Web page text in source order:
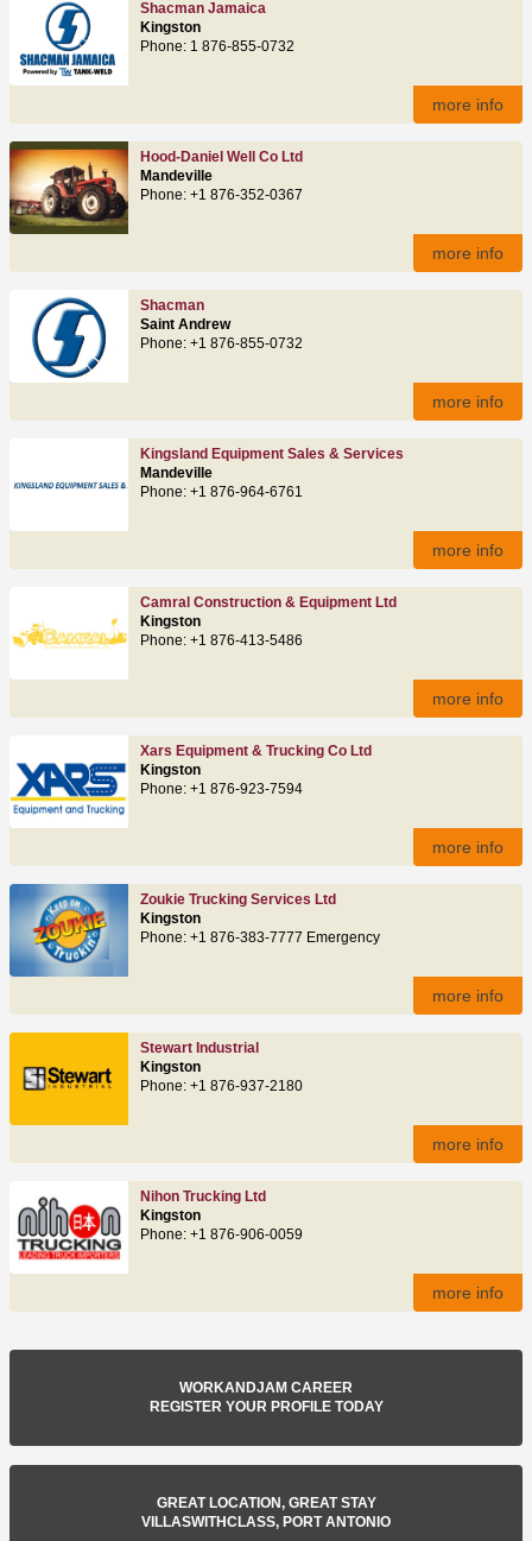
Shacman Jamaica
Kingston
Phone: 1 876-855-0732
more info
Hood-Daniel Well Co Ltd
Mandeville
Phone: +1 876-352-0367
more info
Shacman
Saint Andrew
Phone: +1 876-855-0732
more info
Kingsland Equipment Sales & Services
Mandeville
Phone: +1 876-964-6761
more info
Camral Construction & Equipment Ltd
Kingston
Phone: +1 876-413-5486
more info
Xars Equipment & Trucking Co Ltd
Kingston
Phone: +1 876-923-7594
more info
Zoukie Trucking Services Ltd
Kingston
Phone: +1 876-383-7777 Emergency
more info
Stewart Industrial
Kingston
Phone: +1 876-937-2180
more info
Nihon Trucking Ltd
Kingston
Phone: +1 876-906-0059
more info
WORKANDJAM CAREER
REGISTER YOUR PROFILE TODAY
GREAT LOCATION, GREAT STAY
VILLASWITHCLASS, PORT ANTONIO